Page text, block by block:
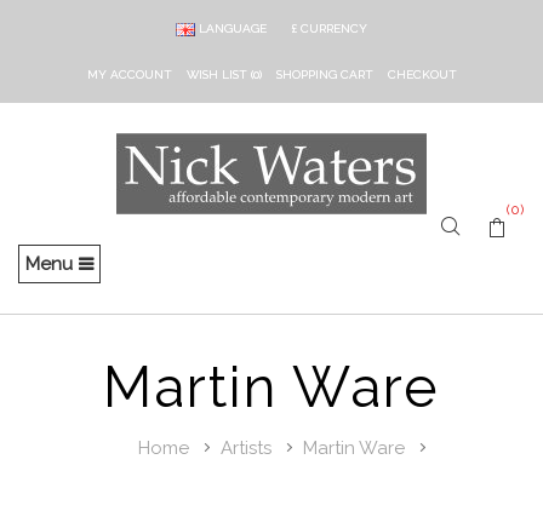
£ CURRENCY
LANGUAGE
MY ACCOUNT WISH LIST (0) SHOPPING CART CHECKOUT
Menu
(0)
Martin Ware
Home Artists Martin Ware